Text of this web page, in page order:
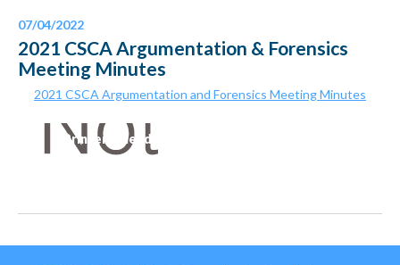
07/04/2022
2021 CSCA Argumentation & Forensics
Meeting Minutes
2021 CSCA Argumentation and Forensics Meeting Minutes
Printer-Friendly Version